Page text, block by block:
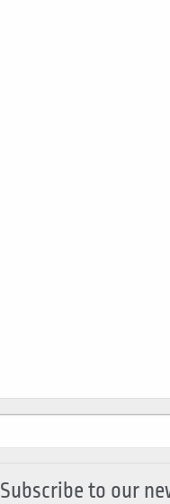
Subscribe to our